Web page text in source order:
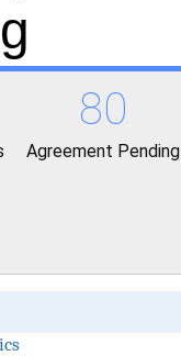
80
Agreement Pending